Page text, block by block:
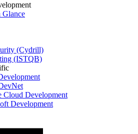
Glance
(Cydrill)
(ISTQB)
Cloud Development
Development